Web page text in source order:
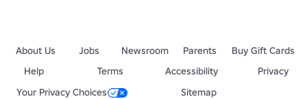
About Us Jobs Newsroom Parents
Buy Gift Cards
Help
Terms Accessibility
Privacy
Your Privacy Choices
Sitemap